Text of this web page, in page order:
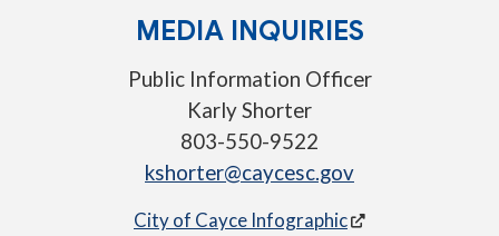
MEDIA INQUIRIES
Public Information Officer
Karly Shorter
803-550-9522
kshorter@caycesc.gov
City of Cayce Infographic